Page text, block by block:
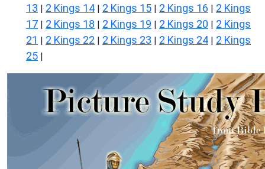
13 | 2 Kings 14 | 2 Kings 15 | 2 Kings 16 | 2 Kings
17 | 2 Kings 18 | 2 Kings 19 | 2 Kings 20 | 2 Kings
21 | 2 Kings 22 | 2 Kings 23 | 2 Kings 24 | 2 Kings
25 |